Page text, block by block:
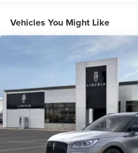
Vehicles You Might Like